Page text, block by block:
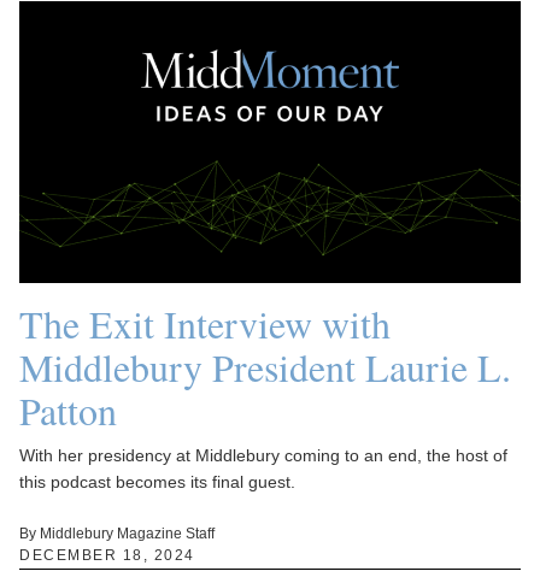
The Exit Interview with
Middlebury President Laurie L.
Patton
With her presidency at Middlebury coming to an end, the host of
this podcast becomes its final guest.
By Middlebury Magazine Staff
DECEMBER 18, 2024